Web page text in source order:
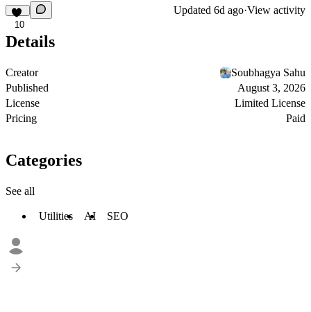
10
Updated 6d ago·View activity
Details
Creator
Soubhagya Sahu
Published
August 3, 2026
License
Limited License
Pricing
Paid
Categories
See all
Utilities AI SEO